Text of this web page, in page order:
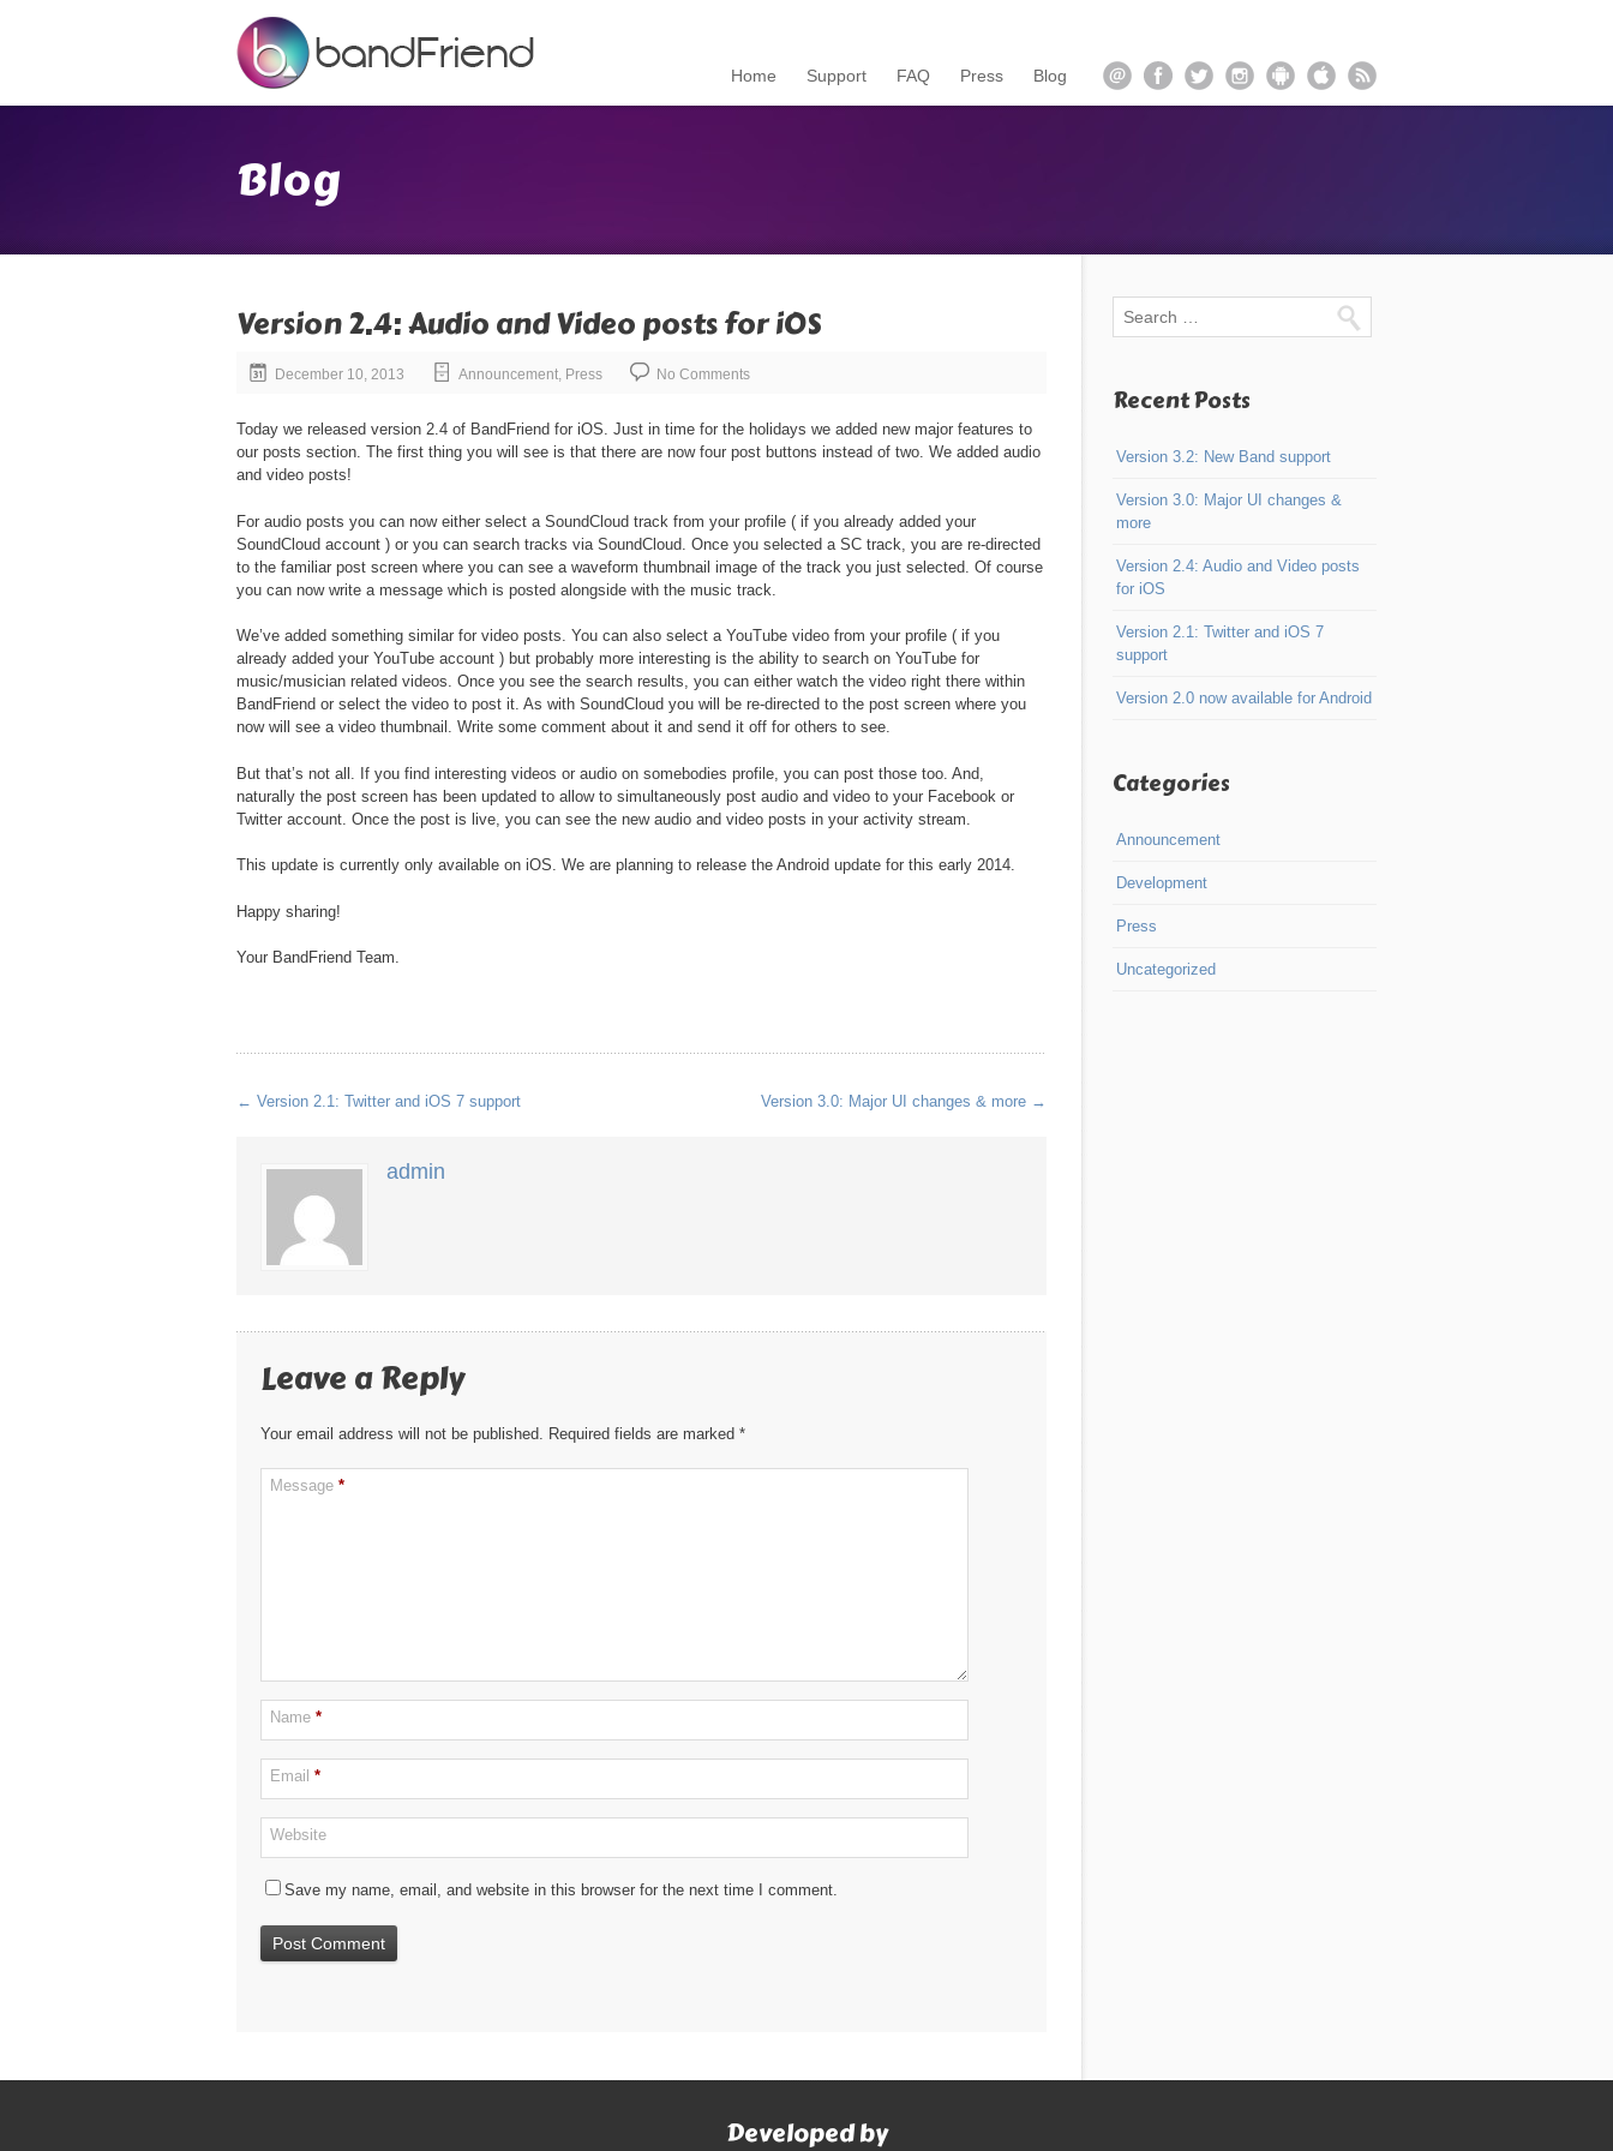
Home Support FAQ Press Blog
Blog
Version 2.4: Audio and Video posts for iOS
December 10, 2013 Announcement, Press No Comments
Today we released version 2.4 of BandFriend for iOS. Just in time for the holidays we added new major features to
our posts section. The first thing you will see is that there are now four post buttons instead of two. We added audio
and video posts!
For audio posts you can now either select a SoundCloud track from your profile ( if you already added your
SoundCloud account ) or you can search tracks via SoundCloud. Once you selected a SC track, you are re-directed
to the familiar post screen where you can see a waveform thumbnail image of the track you just selected. Of course
you can now write a message which is posted alongside with the music track.
We’ve added something similar for video posts. You can also select a YouTube video from your profile ( if you
already added your YouTube account ) but probably more interesting is the ability to search on YouTube for
music/musician related videos. Once you see the search results, you can either watch the video right there within
BandFriend or select the video to post it. As with SoundCloud you will be re-directed to the post screen where you
now will see a video thumbnail. Write some comment about it and send it off for others to see.
But that’s not all. If you find interesting videos or audio on somebodies profile, you can post those too. And,
naturally the post screen has been updated to allow to simultaneously post audio and video to your Facebook or
Twitter account. Once the post is live, you can see the new audio and video posts in your activity stream.
This update is currently only available on iOS. We are planning to release the Android update for this early 2014.
Happy sharing!
Your BandFriend Team.
← Version 2.1: Twitter and iOS 7 support Version 3.0: Major UI changes & more →
admin
Leave a Reply
Your email address will not be published. Required fields are marked *
Message *
Name *
Email *
Website
Save my name, email, and website in this browser for the next time I comment.
Recent Posts
Version 3.2: New Band support
Version 3.0: Major UI changes &
more
Version 2.4: Audio and Video posts
for iOS
Version 2.1: Twitter and iOS 7
support
Version 2.0 now available for Android
Categories
Announcement
Development
Press
Uncategorized
Developed by